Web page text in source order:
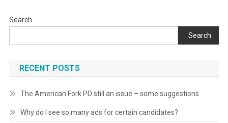
Search
Search
RECENT POSTS
The American Fork PD still an issue – some suggestions
Why do I see so many ads for certain candidates?